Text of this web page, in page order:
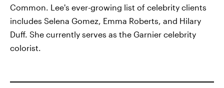
Common. Lee's ever-growing list of celebrity clients
includes Selena Gomez, Emma Roberts, and Hilary
Duff. She currently serves as the Garnier celebrity
colorist.